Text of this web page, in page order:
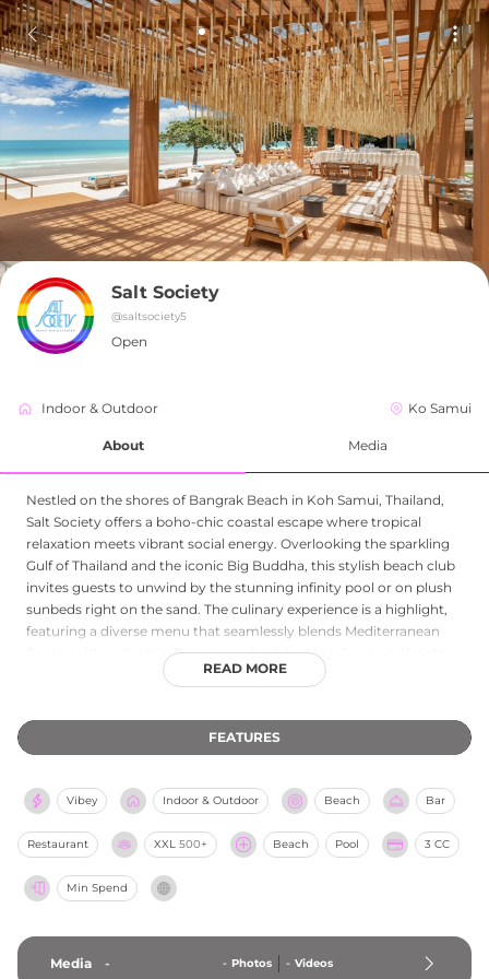
Salt Society
@saltsociety5
Open
Indoor & Outdoor Ko Samui
About Media
Nestled on the shores of Bangrak Beach in Koh Samui, Thailand,
Salt Society offers a boho-chic coastal escape where tropical
relaxation meets vibrant social energy. Overlooking the sparkling
Gulf of Thailand and the iconic Big Buddha, this stylish beach club
invites guests to unwind by the stunning infinity pool or on plush
sunbeds right on the sand. The culinary experience is a highlight,
featuring a diverse menu that seamlessly blends Mediterranean
flavors with authentic Thai spices, fresh local seafood, and healthy
options, all complemented by expertly crafted signature cocktails.
into a lively sunset destination, with rhythmic DJ beats setting the
tone for unforgettable evening sessions. Whether sipping a
savoring a beachfront lunch, or dancing under the stars, Salt
Society delivers an unparalleled Koh Samui beach club experience.
READ MORE
FEATURES
Vibey Indoor & Outdoor Beach Bar
Restaurant XXL 500+ Beach Pool 3 CC
Min Spend
Media - - Photos - Videos